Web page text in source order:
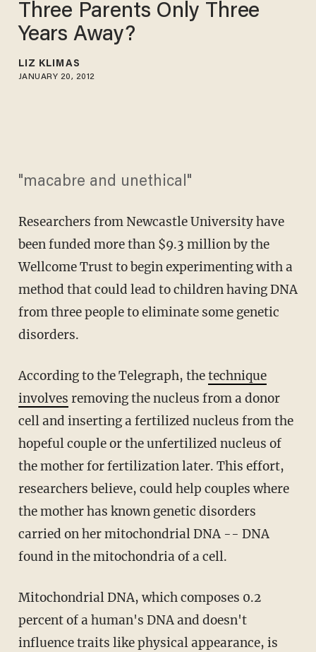
Three Parents Only Three
Years Away?
LIZ KLIMAS
JANUARY 20, 2012
"macabre and unethical"
Researchers from Newcastle University have
been funded more than $9.3 million by the
Wellcome Trust to begin experimenting with a
method that could lead to children having DNA
from three people to eliminate some genetic
disorders.
According to the Telegraph, thetechnique
involves removing the nucleus from a donor
cell and inserting a fertilized nucleus from the
hopeful couple or the unfertilized nucleus of
the mother for fertilization later. This effort,
researchers believe, could help couples where
the mother has known genetic disorders
carried on her mitochondrial DNA -- DNA
found in the mitochondria of a cell.
Mitochondrial DNA, which composes 0.2
percent of a human's DNA and doesn't
influence traits like physical appearance, is